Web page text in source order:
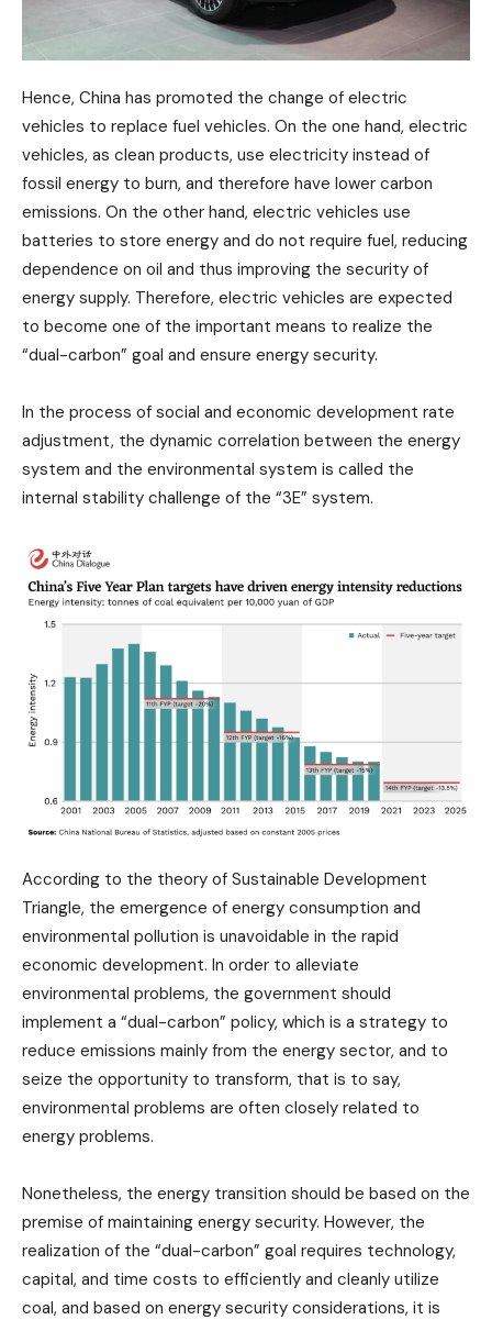
Hence, China has promoted the change of electric
vehicles to replace fuel vehicles. On the one hand, electric
vehicles, as clean products, use electricity instead of
fossil energy to burn, and therefore have lower carbon
emissions. On the other hand, electric vehicles use
batteries to store energy and do not require fuel, reducing
dependence on oil and thus improving the security of
energy supply. Therefore, electric vehicles are expected
to become one of the important means to realize the
“dual-carbon” goal and ensure energy security.
In the process of social and economic development rate
adjustment, the dynamic correlation between the energy
system and the environmental system is called the
internal stability challenge of the “3E” system.
According to the theory of Sustainable Development
Triangle, the emergence of energy consumption and
environmental pollution is unavoidable in the rapid
economic development. In order to alleviate
environmental problems, the government should
implement a “dual-carbon” policy, which is a strategy to
reduce emissions mainly from the energy sector, and to
seize the opportunity to transform, that is to say,
environmental problems are often closely related to
energy problems.
Nonetheless, the energy transition should be based on the
premise of maintaining energy security. However, the
realization of the “dual-carbon” goal requires technology,
capital, and time costs to efficiently and cleanly utilize
coal, and based on energy security considerations, it is